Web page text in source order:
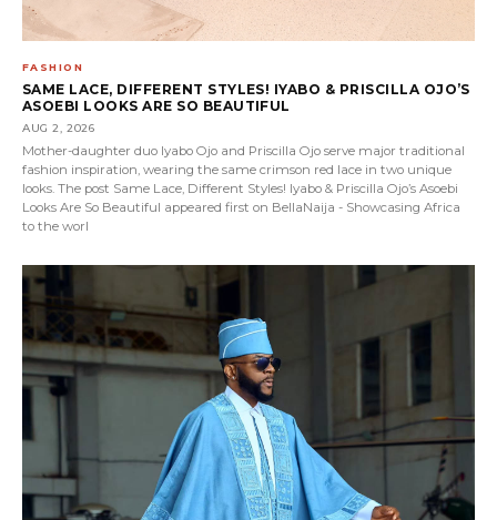
FASHION
SAME LACE, DIFFERENT STYLES! IYABO & PRISCILLA OJO’S
ASOEBI LOOKS ARE SO BEAUTIFUL
AUG 2, 2026
Mother-daughter duo Iyabo Ojo and Priscilla Ojo serve major traditional
fashion inspiration, wearing the same crimson red lace in two unique
looks. The post Same Lace, Different Styles! Iyabo & Priscilla Ojo’s Asoebi
Looks Are So Beautiful appeared first on BellaNaija - Showcasing Africa
to the worl